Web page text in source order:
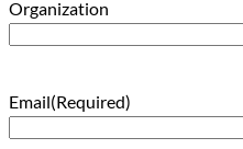
Organization
Email(Required)